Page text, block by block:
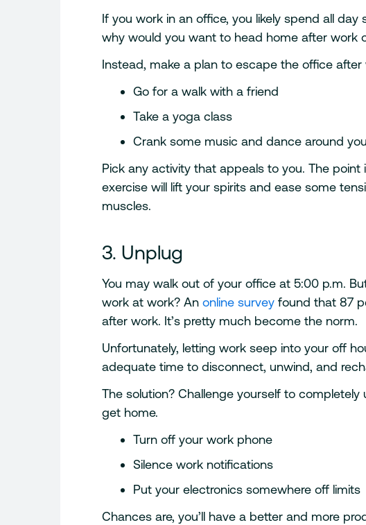
If you work in an office, you likely spend all
why would you want to head home after work
Instead, make a plan to escape the office
Go for a walk with a friend
Take a yoga class
Crank some music and dance around
Pick any activity that appeals to you. The
exercise will lift your spirits and ease some
muscles.
3. Unplug
You may walk out of your office at 5:00 p.m.
work at work? An online survey found that 87
after work. It’s pretty much become the norm.
Unfortunately, letting work seep into your off
adequate time to disconnect, unwind, and
The solution? Challenge yourself to
get home.
Turn off your work phone
Silence work notifications
Put your electronics somewhere off limits
Chances are, you’ll have a better and more